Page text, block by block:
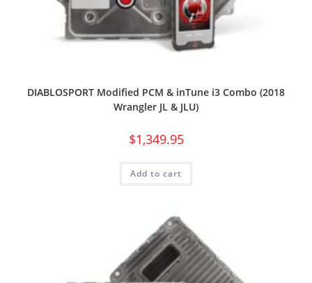
DIABLOSPORT Modified PCM & inTune i3 Combo (2018
Wrangler JL & JLU)
$1,349.95
Add to cart